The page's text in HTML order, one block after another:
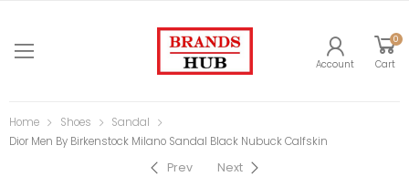
Account
0
Cart
Home Shoes
Sandal
Dior Men By Birkenstock Milano Sandal Black Nubuck Calfskin
Prev Next